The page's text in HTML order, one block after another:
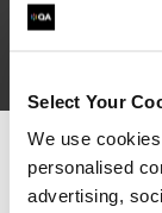
Select Your
We use
personalised
advertising,
Pre-
We can